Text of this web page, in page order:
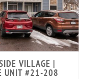
VILLAGE |
UNIT #21-208